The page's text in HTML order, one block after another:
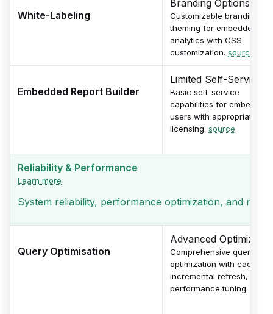
White-Labeling
Branding Options
Customizable branding
theming for embedded
analytics with CSS
customization. source
Embedded Report Builder
Limited Self-Service
Basic self-service
capabilities for embedded
users with appropriate
licensing. source
Reliability & Performance
Learn more
System reliability, performance optimization, and
Query Optimisation
Advanced
Comprehensive query
optimization with caching,
incremental refresh, and
performance tuning.